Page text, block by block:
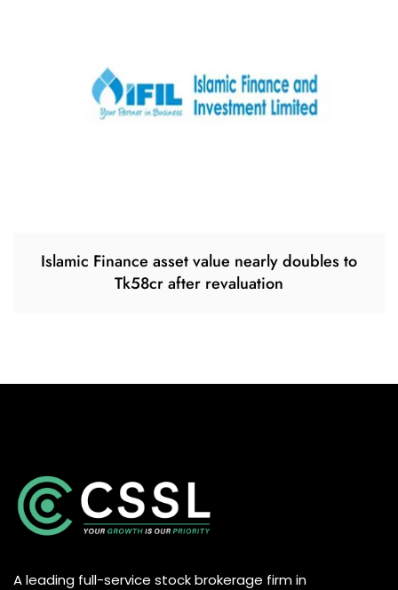
Islamic Finance asset value nearly doubles to
Tk58cr after revaluation
A leading full-service stock brokerage firm in